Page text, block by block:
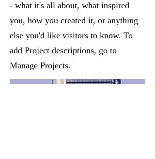
- what it's all about, what inspired
you, how you created it, or anything
else you'd like visitors to know. To
add Project descriptions, go to
Manage Projects.